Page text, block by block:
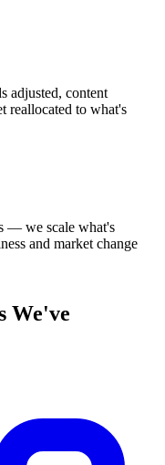
adjusted, content
reallocated to what's
— we scale what's
and market change
We've